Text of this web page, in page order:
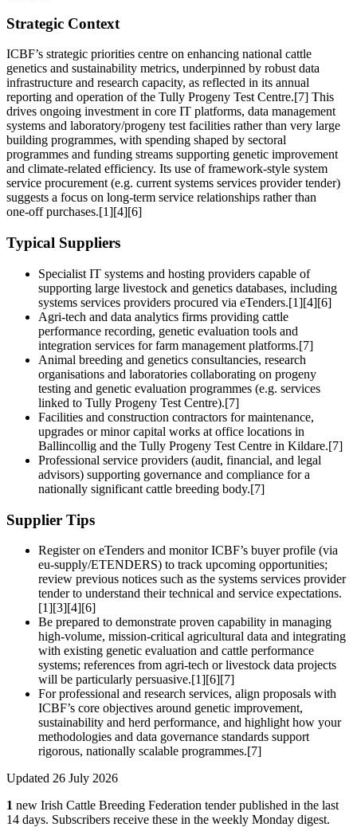
Strategic Context
ICBF’s strategic priorities centre on enhancing national cattle
genetics and sustainability metrics, underpinned by robust data
infrastructure and research capacity, as reflected in its annual
reporting and operation of the Tully Progeny Test Centre.[7] This
drives ongoing investment in core IT platforms, data management
systems and laboratory/progeny test facilities rather than very large
building programmes, with spending shaped by sectoral
programmes and funding streams supporting genetic improvement
and climate-related efficiency. Its use of framework-style system
service procurement (e.g. current systems services provider tender)
suggests a focus on long-term service relationships rather than
one‑off purchases.[1][4][6]
Typical Suppliers
Specialist IT systems and hosting providers capable of
supporting large livestock and genetics databases, including
systems services providers procured via eTenders.[1][4][6]
Agri-tech and data analytics firms providing cattle
performance recording, genetic evaluation tools and
integration services for farm management platforms.[7]
Animal breeding and genetics consultancies, research
organisations and laboratories collaborating on progeny
testing and genetic evaluation programmes (e.g. services
linked to Tully Progeny Test Centre).[7]
Facilities and construction contractors for maintenance,
upgrades or minor capital works at office locations in
Ballincollig and the Tully Progeny Test Centre in Kildare.[7]
Professional service providers (audit, financial, and legal
advisors) supporting governance and compliance for a
nationally significant cattle breeding body.[7]
Supplier Tips
Register on eTenders and monitor ICBF’s buyer profile (via
eu-supply/ETENDERS) to track upcoming opportunities;
review previous notices such as the systems services provider
tender to understand their technical and service expectations.
[1][3][4][6]
Be prepared to demonstrate proven capability in managing
high-volume, mission‑critical agricultural data and integrating
with existing genetic evaluation and cattle performance
systems; references from agri‑tech or livestock data projects
will be particularly persuasive.[1][6][7]
For professional and research services, align proposals with
ICBF’s core objectives around genetic improvement,
sustainability and herd performance, and highlight how your
methodologies and data governance standards support
rigorous, nationally scalable programmes.[7]
Updated 26 July 2026
1 new Irish Cattle Breeding Federation tender published in the last
14 days. Subscribers receive these in the weekly Monday digest.